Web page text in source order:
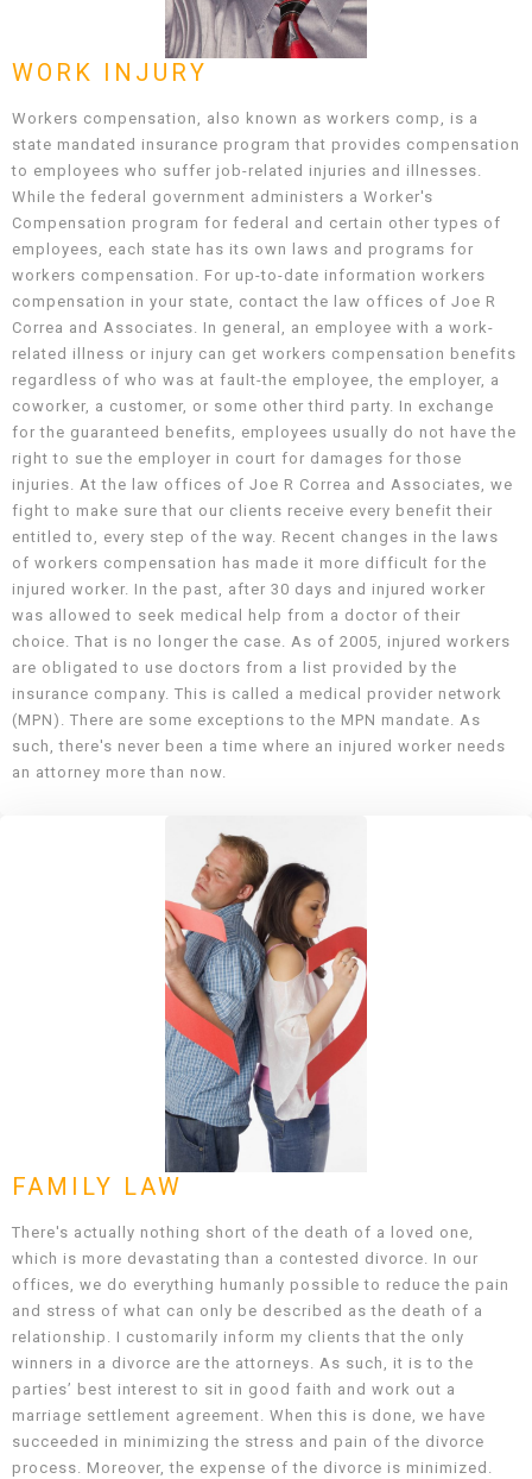
WORK INJURY
Workers compensation, also known as workers comp, is a
state mandated insurance program that provides compensation
to employees who suffer job-related injuries and illnesses.
While the federal government administers a Worker's
Compensation program for federal and certain other types of
employees, each state has its own laws and programs for
workers compensation. For up-to-date information workers
compensation in your state, contact the law offices of Joe R
Correa and Associates. In general, an employee with a work-
related illness or injury can get workers compensation benefits
regardless of who was at fault-the employee, the employer, a
coworker, a customer, or some other third party. In exchange
for the guaranteed benefits, employees usually do not have the
right to sue the employer in court for damages for those
injuries. At the law offices of Joe R Correa and Associates, we
fight to make sure that our clients receive every benefit their
entitled to, every step of the way. Recent changes in the laws
of workers compensation has made it more difficult for the
injured worker. In the past, after 30 days and injured worker
was allowed to seek medical help from a doctor of their
choice. That is no longer the case. As of 2005, injured workers
are obligated to use doctors from a list provided by the
insurance company. This is called a medical provider network
(MPN). There are some exceptions to the MPN mandate. As
such, there's never been a time where an injured worker needs
an attorney more than now.
FAMILY LAW
There's actually nothing short of the death of a loved one,
which is more devastating than a contested divorce. In our
offices, we do everything humanly possible to reduce the pain
and stress of what can only be described as the death of a
relationship. I customarily inform my clients that the only
winners in a divorce are the attorneys. As such, it is to the
parties’ best interest to sit in good faith and work out a
marriage settlement agreement. When this is done, we have
succeeded in minimizing the stress and pain of the divorce
process. Moreover, the expense of the divorce is minimized.